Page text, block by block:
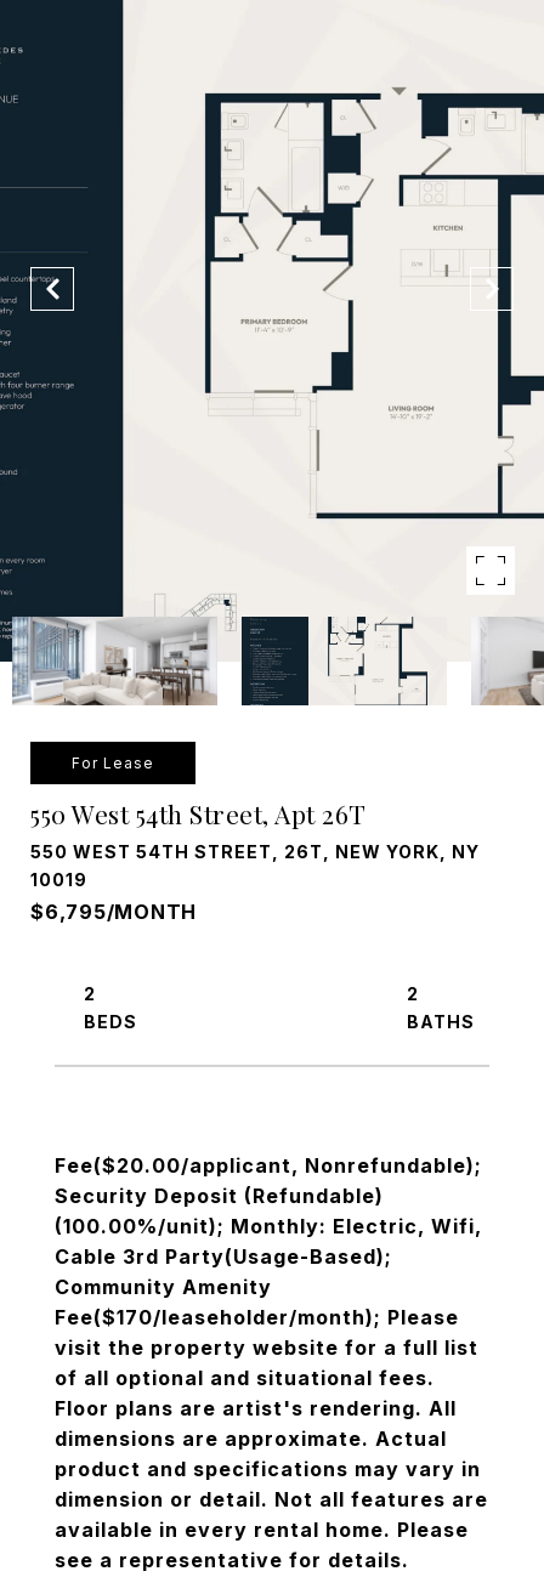
For Lease
550 West 54th Street, Apt 26T
550 WEST 54TH STREET, 26T, NEW YORK, NY
10019
$6,795/MONTH
Fee($20.00/applicant, Nonrefundable);
Security Deposit (Refundable)
(100.00%/unit); Monthly: Electric, Wifi,
Cable 3rd Party(Usage-Based);
Community Amenity
Fee($170/leaseholder/month); Please
visit the property website for a full list
of all optional and situational fees.
Floor plans are artist's rendering. All
dimensions are approximate. Actual
product and specifications may vary in
dimension or detail. Not all features are
available in every rental home. Please
see a representative for details.
2
2